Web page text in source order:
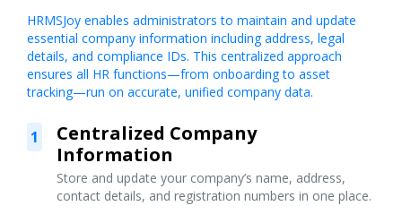
HRMSJoy enables administrators to maintain and update
essential company information including address, legal
details, and compliance IDs. This centralized approach
ensures all HR functions—from onboarding to asset
tracking—run on accurate, unified company data.
1
Centralized Company
Information
Store and update your company’s name, address,
contact details, and registration numbers in one place.